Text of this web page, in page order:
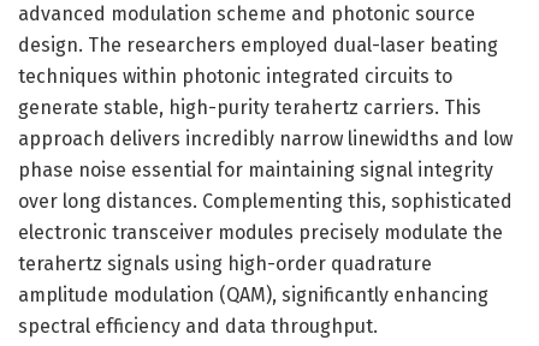
advanced modulation scheme and photonic source
design. The researchers employed dual-laser beating
techniques within photonic integrated circuits to
generate stable, high-purity terahertz carriers. This
approach delivers incredibly narrow linewidths and low
phase noise essential for maintaining signal integrity
over long distances. Complementing this, sophisticated
electronic transceiver modules precisely modulate the
terahertz signals using high-order quadrature
amplitude modulation (QAM), significantly enhancing
spectral efficiency and data throughput.